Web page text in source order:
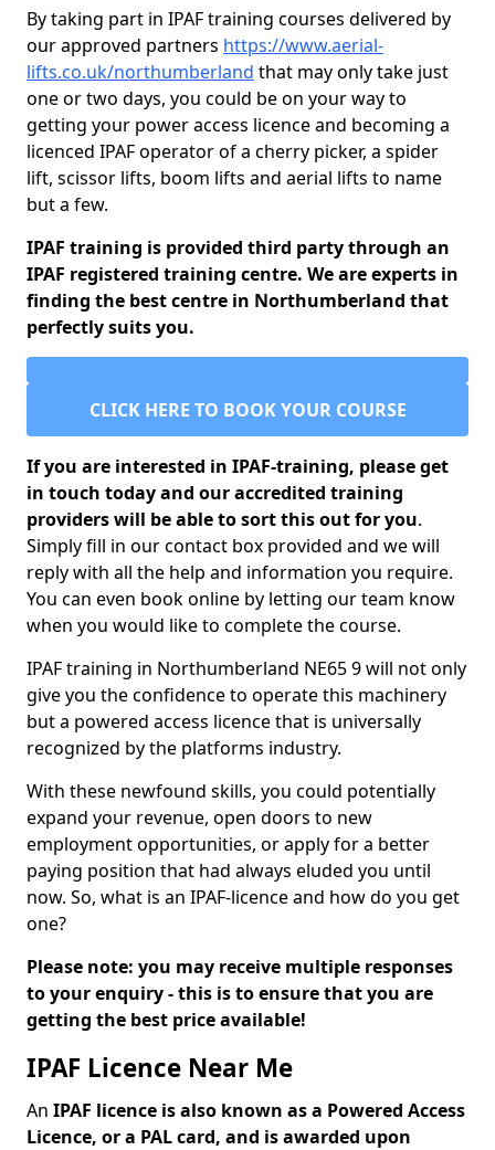
By taking part in IPAF training courses delivered by
our approved partners https://www.aerial-
lifts.co.uk/northumberland that may only take just
one or two days, you could be on your way to
getting your power access licence and becoming a
licenced IPAF operator of a cherry picker, a spider
lift, scissor lifts, boom lifts and aerial lifts to name
but a few.
IPAF training is provided third party through an
IPAF registered training centre. We are experts in
finding the best centre in Northumberland that
perfectly suits you.
CLICK HERE TO BOOK YOUR COURSE
If you are interested in IPAF-training, please get
in touch today and our accredited training
providers will be able to sort this out for you.
Simply fill in our contact box provided and we will
reply with all the help and information you require.
You can even book online by letting our team know
when you would like to complete the course.
IPAF training in Northumberland NE65 9 will not only
give you the confidence to operate this machinery
but a powered access licence that is universally
recognized by the platforms industry.
With these newfound skills, you could potentially
expand your revenue, open doors to new
employment opportunities, or apply for a better
paying position that had always eluded you until
now. So, what is an IPAF-licence and how do you get
one?
Please note: you may receive multiple responses
to your enquiry - this is to ensure that you are
getting the best price available!
IPAF Licence Near Me
An IPAF licence is also known as a Powered Access
Licence, or a PAL card, and is awarded upon